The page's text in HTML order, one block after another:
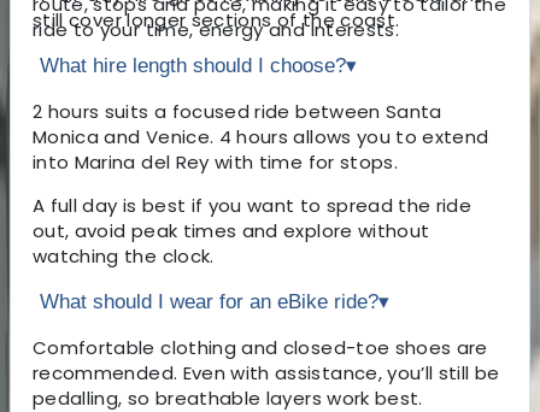
ride to your time, energy and interests.
still cover longer sections of the coast.
What hire length should I choose?▾
2 hours suits a focused ride between Santa
Monica and Venice. 4 hours allows you to extend
into Marina del Rey with time for stops.
A full day is best if you want to spread the ride
out, avoid peak times and explore without
watching the clock.
What should I wear for an eBike ride?▾
Comfortable clothing and closed-toe shoes are
recommended. Even with assistance, you’ll still be
pedalling, so breathable layers work best.